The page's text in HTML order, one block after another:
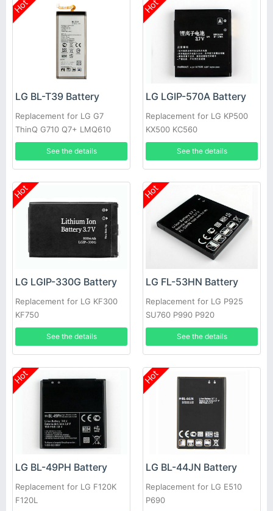
Hot
LG BL-T39 Battery
Replacement for LG G7
ThinQ G710 Q7+ LMQ610
See the details
Hot
LG LGIP-570A Battery
Replacement for LG KP500
KX500 KC560
See the details
Hot
LG LGIP-330G Battery
Replacement for LG KF300
KF750
See the details
Hot
LG FL-53HN Battery
Replacement for LG P925
SU760 P990 P920
See the details
Hot
LG BL-49PH Battery
Replacement for LG F120K
F120L
Hot
LG BL-44JN Battery
Replacement for LG E510
P690